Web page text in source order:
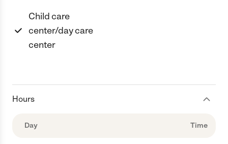
Child care
center/day care
center
Hours
Day Time